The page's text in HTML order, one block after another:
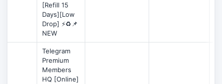
[Refill 15
Days][Low
Drop] ⚡♻️📌
NEW
Telegram
Premium
Members
HQ [Online]